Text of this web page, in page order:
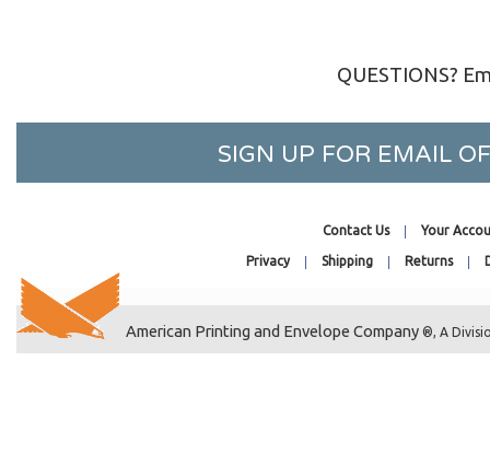
QUESTIONS?
SIGN UP FOR EMAIL
Contact Us Your
Privacy Shipping Returns
American Printing and Envelope Company ®, A